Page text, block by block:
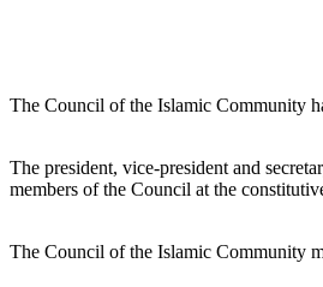
The Council of the Islamic Community
The president, vice-president and
members of the Council at the
The Council of the Islamic Community